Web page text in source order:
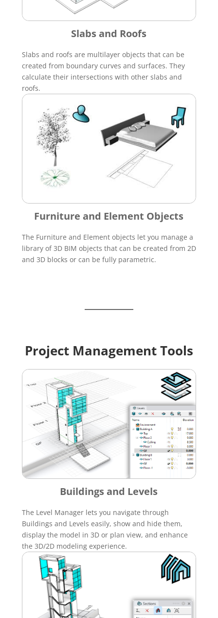
Slabs and Roofs
Slabs and roofs are multilayer objects that can be
created from boundary curves and surfaces. They
calculate their intersections with other slabs and
roofs.
Furniture and Element Objects
The Furniture and Element objects let you manage a
library of 3D BIM objects that can be created from 2D
and 3D blocks or can be fully parametric.
Project Management Tools
Buildings and Levels
The Level Manager lets you navigate through
Buildings and Levels easily, show and hide them,
display the model in 3D or plan view, and enhance
the 3D/2D modeling experience.